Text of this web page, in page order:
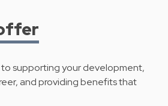
supporting your development,
and providing benefits that